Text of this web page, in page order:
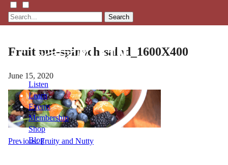
Search
Listen
Learn
Events
Membership
Shop
Blog
Fruit nut-spinach-salad_1600X400
June 15, 2020
Post
Previous: Fruity and Nutty